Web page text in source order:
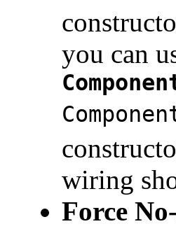
you can
wiring
Force